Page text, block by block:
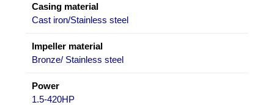
Casing material
Cast iron/Stainless steel
Impeller material
Bronze/ Stainless steel
Power
1.5-420HP